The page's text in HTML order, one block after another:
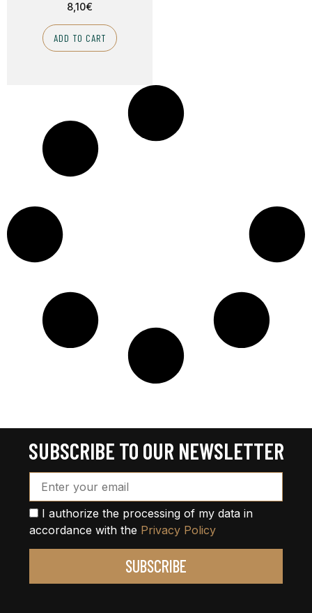
8,10€
ADD TO CART
SUBSCRIBE TO OUR NEWSLETTER
Email Address*
I authorize the processing of my data in
accordance with the Privacy Policy